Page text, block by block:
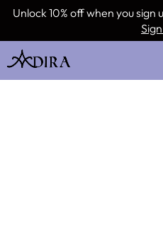
Unlock 10% off when you